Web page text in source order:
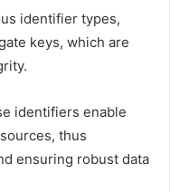
identifier types,
keys, which are
identifiers enable
thus
ensuring robust data